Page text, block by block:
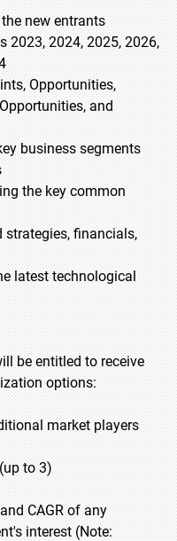
new entrants
2023, 2024, 2025, 2026,
Opportunities,
and
business segments
the key common
financials,
latest technological
be entitled to receive
options:
market players
to 3)
CAGR of any
interest (Note: